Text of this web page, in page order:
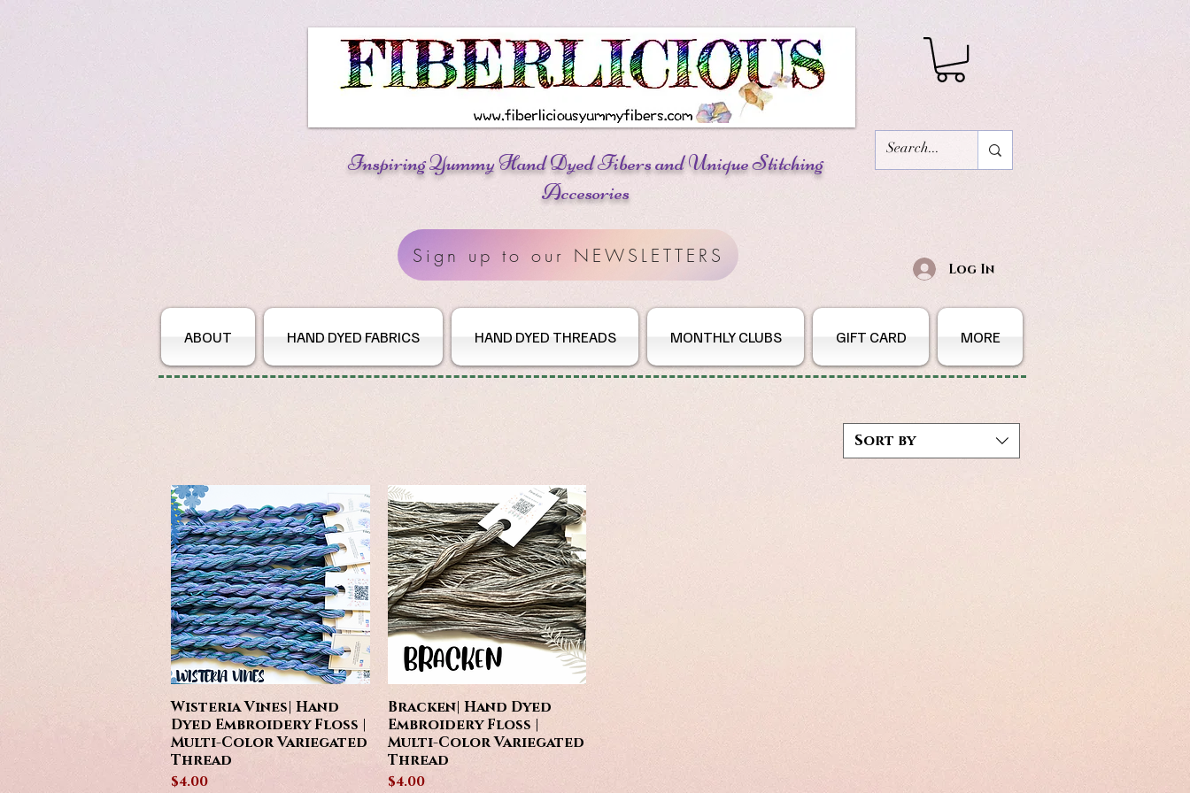
Inspiring Yummy Hand Dyed Fibersand Unique Stitching
Accesories
Sign up to our NEWSLETTERS
Log In
ABOUT HAND DYED FABRICS HAND DYED THREADS MONTHLY CLUBS GIFT CARD MORE
Sort by
Quick View
Wisteria Vines| Hand
Dyed Embroidery Floss |
Multi-Color Variegated
Thread
Price
$4.00
Quick View
Bracken| Hand Dyed
Embroidery Floss |
Multi-Color Variegated
Thread
Price
$4.00